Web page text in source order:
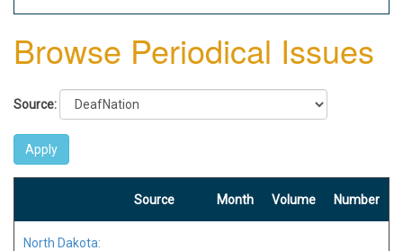
Browse Periodical Issues
Source:
Source Month Volume Number
North Dakota: